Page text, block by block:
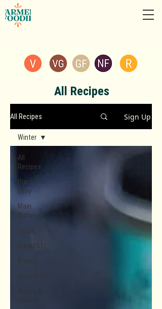
All Recipes
All Recipes Sign Up
All
Recipes
Quick &
Easy
Main
Dishes
Lunch
Breakfast
Brunch
Appetizers
Soups &
Stews
Winter